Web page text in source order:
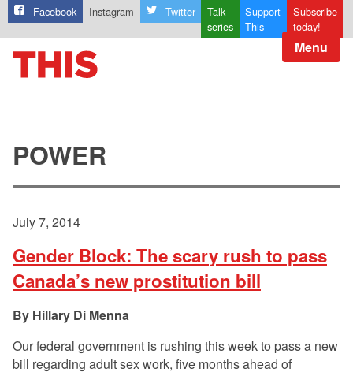
Facebook Instagram Twitter
Talk
series
Support
This
Subscribe
today!
Menu
POWER
July 7, 2014
Gender Block: The scary rush to pass
Canada’s new prostitution bill
Hillary Di Menna
Our federal government is rushing this week to pass a new
bill regarding adult sex work, five months ahead of